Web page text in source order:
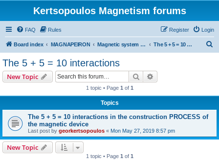
Kertsopoulos Magnetism forums
FAQ Rules Login
Register
Board index MAGNAPEIRON Magnetic system of five interactions The 5 + 5 = 10 interactions
The 5 + 5 = 10 interactions
New Topic Search
1 topic • Page 1 of 1
Topics
The 5 + 5 = 10 interactions in the construction PROCESS of
the magnetic device
Last post by georkertsopoulos « Mon May 27, 2019 8:57 pm
New Topic
1 topic • Page 1 of 1